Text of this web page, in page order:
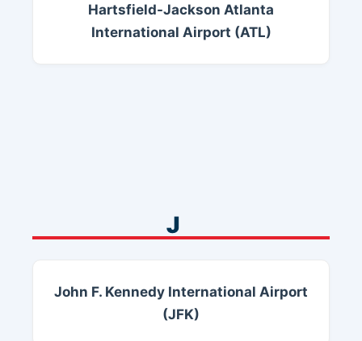
Hartsfield-Jackson Atlanta
International Airport (ATL)
J
John F. Kennedy International Airport
(JFK)